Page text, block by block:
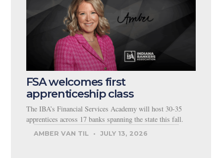
FSA welcomes first
apprenticeship class
The IBA’s Financial Services Academy will host 30-35
apprentices across 17 banks spanning the state this fall.
AMBER VAN TIL JULY 13, 2026